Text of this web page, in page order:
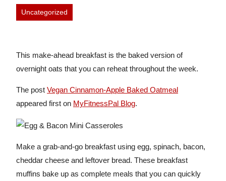
Uncategorized
This make-ahead breakfast is the baked version of
overnight oats that you can reheat throughout the week.
The post Vegan Cinnamon-Apple Baked Oatmeal
appeared first on MyFitnessPal Blog.
Make a grab-and-go breakfast using egg, spinach, bacon,
cheddar cheese and leftover bread. These breakfast
muffins bake up as complete meals that you can quickly